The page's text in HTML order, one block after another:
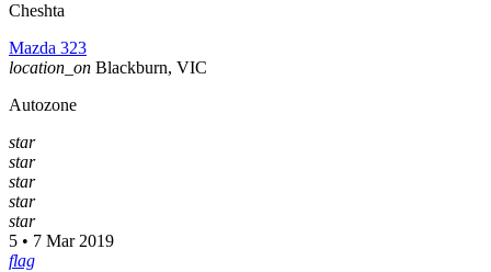
Cheshta
Mazda 323
location_on Blackburn, VIC
Autozone
star
star
star
star
star
5 • 7 Mar 2019
flag